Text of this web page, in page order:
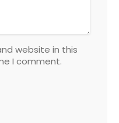
website in this
I comment.